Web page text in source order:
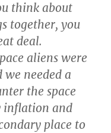
think about
together, you
deal.
aliens were
needed a
the space
inflation and
place to